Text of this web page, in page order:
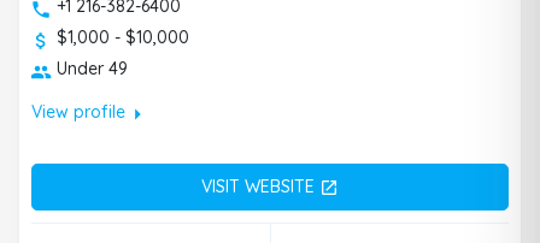
+1 216-382-6400
$1,000 - $10,000
Under 49
View profilearrow_right
VISIT WEBSITE open_in_new